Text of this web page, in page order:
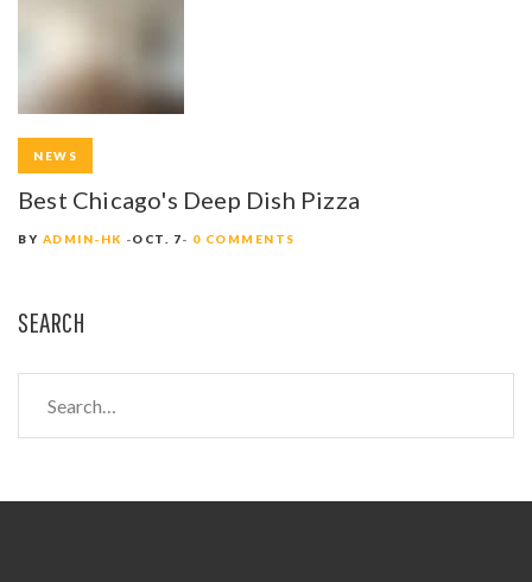
NEWS
Best Chicago's Deep Dish Pizza
BY ADMIN-HK OCT. 7 0 COMMENTS
SEARCH
a